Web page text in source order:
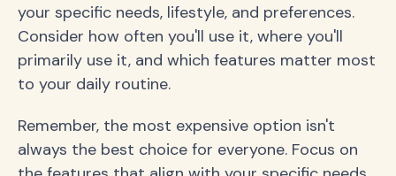
your specific needs, lifestyle, and preferences.
Consider how often you'll use it, where you'll
primarily use it, and which features matter most
to your daily routine.
Remember, the most expensive option isn't
always the best choice for everyone. Focus on